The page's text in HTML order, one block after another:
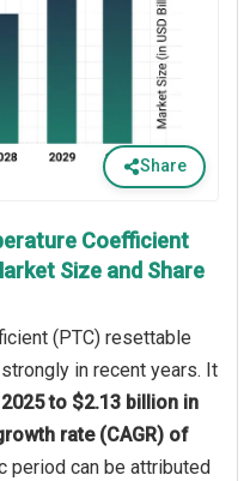
Share
Coefficient
Size and Share
(PTC) resettable
in recent years. It
to $2.13 billion in
rate (CAGR) of
period can be attributed